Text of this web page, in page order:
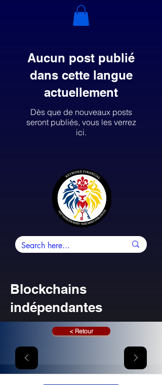
Aucun post publié
dans cette langue
actuellement
Dès que de nouveaux posts
seront publiés, vous les verrez
ici.
Blockchains
indépendantes
< Retour